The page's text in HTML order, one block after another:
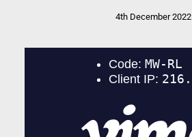
4th December 2022